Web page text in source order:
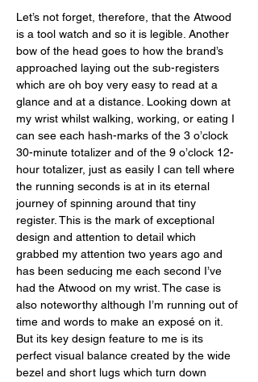
Let’s not forget, therefore, that the Atwood
is a tool watch and so it is legible. Another
bow of the head goes to how the brand’s
approached laying out the sub-registers
which are oh boy very easy to read at a
glance and at a distance. Looking down at
my wrist whilst walking, working, or eating I
can see each hash-marks of the 3 o’clock
30-minute totalizer and of the 9 o’clock 12-
hour totalizer, just as easily I can tell where
the running seconds is at in its eternal
journey of spinning around that tiny
register. This is the mark of exceptional
design and attention to detail which
grabbed my attention two years ago and
has been seducing me each second I’ve
had the Atwood on my wrist. The case is
also noteworthy although I’m running out of
time and words to make an exposé on it.
But its key design feature to me is its
perfect visual balance created by the wide
bezel and short lugs which turn down